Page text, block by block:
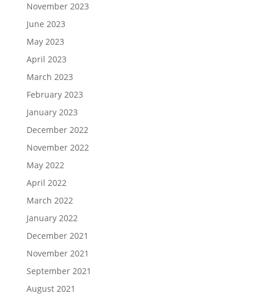
November 2023
June 2023
May 2023
April 2023
March 2023
February 2023
January 2023
December 2022
November 2022
May 2022
April 2022
March 2022
January 2022
December 2021
November 2021
September 2021
August 2021